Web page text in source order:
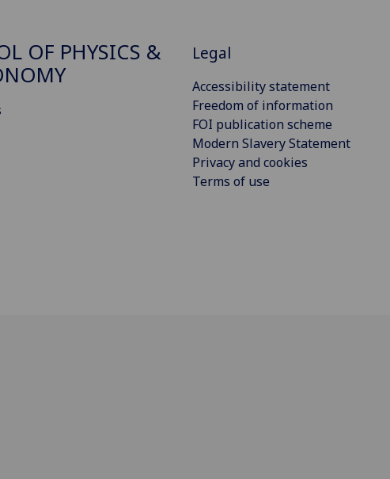
OF PHYSICS &
Legal
Accessibility statement
Freedom of information
FOI publication scheme
Modern Slavery Statement
Privacy and cookies
Terms of use